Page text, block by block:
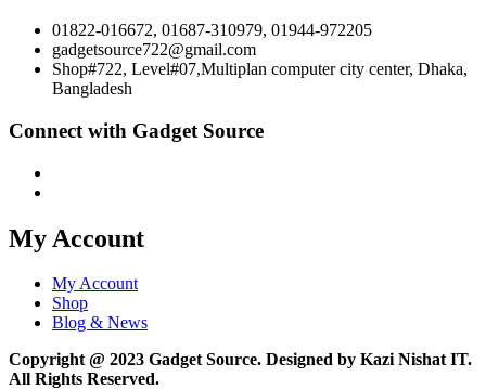
01822-016672, 01687-310979, 01944-972205
gadgetsource722@gmail.com
Shop#722, Level#07,Multiplan computer city center, Dhaka,
Bangladesh
Connect with Gadget Source
My Account
My Account
Shop
Blog & News
Copyright @ 2023 Gadget Source. Designed by Kazi Nishat IT.
All Rights Reserved.